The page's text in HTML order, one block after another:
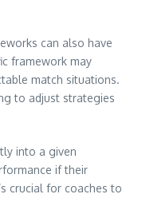
can also have
framework may
match situations.
to adjust strategies
into a given
if their
crucial for coaches to